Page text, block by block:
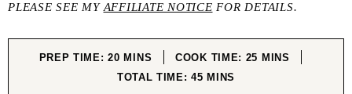
PLEASE SEE MY AFFILIATE NOTICE FOR DETAILS.
PREP TIME:20MINUTES
MINS COOK TIME: 25 MINUTES
MINS
TOTAL TIME:45MINUTES
MINS